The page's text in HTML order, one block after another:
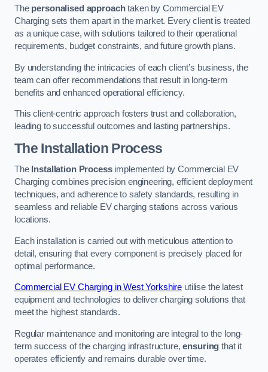
The personalised approachtaken by Commercial EV
Charging sets them apart in the market. Every client is treated
as a unique case, with solutions tailored to their operational
requirements, budget constraints, and future growth plans.
By understanding the intricacies of each client’s business, the
team can offer recommendations that result in long-term
benefits and enhanced operational efficiency.
This client-centric approach fosters trust and collaboration,
leading to successful outcomes and lasting partnerships.
The Installation Process
The Installation Processimplemented by Commercial EV
Charging combines precision engineering, efficient deployment
techniques, and adherence to safety standards, resulting in
seamless and reliable EV charging stations across various
locations.
Each installation is carried out with meticulous attention to
detail, ensuring that every component is precisely placed for
optimal performance.
Commercial EV Charging in West Yorkshire utilise the latest
equipment and technologies to deliver charging solutions that
meet the highest standards.
Regular maintenance and monitoring are integral to the long-
term success of the charging infrastructure,ensuring that it
operates efficiently and remains durable over time.